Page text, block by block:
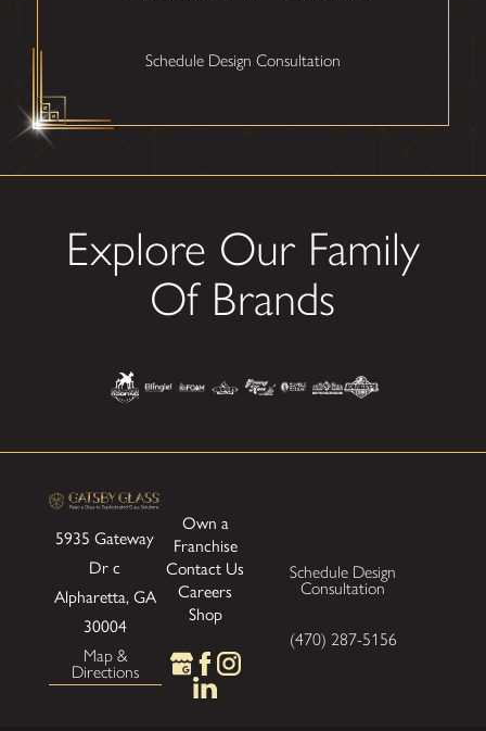
Schedule Design Consultation
Explore Our Family
Of Brands
5935 Gateway
Drc
Alpharetta, GA
30004
Map &
Directions
Own a
Franchise
Contact Us
Careers
Shop
Schedule Design
Consultation
(470) 287-5156